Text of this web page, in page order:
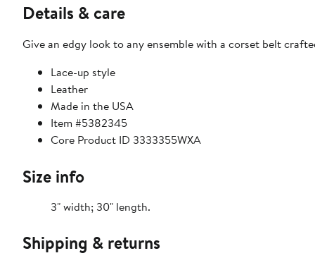
Details & care
Give an edgy look to any ensemble with a corset belt
Lace-up style
Leather
Made in the USA
Item #5382345
Core Product ID 3333355WXA
Size info
3" width; 30" length.
Shipping & returns